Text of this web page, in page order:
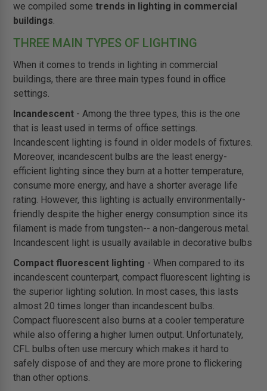
we compiled some trends in lighting in commercial
buildings.
THREE MAIN TYPES OF LIGHTING
When it comes to trends in lighting in commercial
buildings, there are three main types found in office
settings.
Incandescent - Among the three types, this is the one
that is least used in terms of office settings.
Incandescent lighting is found in older models of fixtures.
Moreover, incandescent bulbs are the least energy-
efficient lighting since they burn at a hotter temperature,
consume more energy, and have a shorter average life
rating. However, this lighting is actually environmentally-
friendly despite the higher energy consumption since its
filament is made from tungsten-- a non-dangerous metal.
Incandescent light is usually available in decorative bulbs
Compact fluorescent lighting - When compared to its
incandescent counterpart, compact fluorescent lighting is
the superior lighting solution. In most cases, this lasts
almost 20 times longer than incandescent bulbs.
Compact fluorescent also burns at a cooler temperature
while also offering a higher lumen output. Unfortunately,
CFL bulbs often use mercury which makes it hard to
safely dispose of and they are more prone to flickering
than other options.